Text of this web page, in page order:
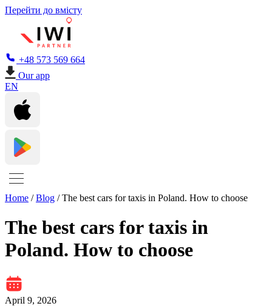
Перейти до вмісту
+48 573 569 664
Our app
EN
Home /Blog /The best cars for taxis in Poland. How to choose
The best cars for taxis in
Poland. How to choose
April 9, 2026